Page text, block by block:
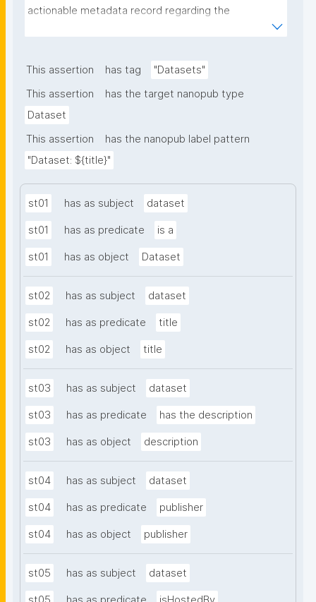
actionable metadata record regarding the
of scientific, bibliographic, and provenance
This assertion has tag
"Datasets"
This assertion
has the target nanopub type
Dataset
This assertion
has the nanopub label pattern
"Dataset: ${title}"
st01 has as subject dataset
st01 has as predicate is a
st01 has as object Dataset
st02 has as subject dataset
st02 has as predicate title
st02 has as object title
st03 has as subject dataset
st03 has as predicate has the description
st03 has as object description
st04 has as subject dataset
st04 has as predicate publisher
st04 has as object publisher
st05 has as subject dataset